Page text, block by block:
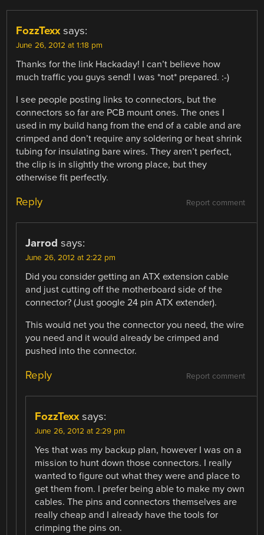
FozzTexx says:
June 26, 2012 at 1:18 pm
Thanks for the link Hackaday! I can’t believe how
much traffic you guys send! I was *not* prepared. :-)
I see people posting links to connectors, but the
connectors so far are PCB mount ones. The ones I
used in my build hang from the end of a cable and are
crimped and don’t require any soldering or heat shrink
tubing for insulating bare wires. They aren’t perfect,
the clip is in slightly the wrong place, but they
otherwise fit perfectly.
Report comment
Reply
Jarrod says:
June 26, 2012 at 2:22 pm
Did you consider getting an ATX extension cable
and just cutting off the motherboard side of the
connector? (Just google 24 pin ATX extender).
This would net you the connector you need, the wire
you need and it would already be crimped and
pushed into the connector.
Report comment
Reply
FozzTexx says:
June 26, 2012 at 2:29 pm
Yes that was my backup plan, however I was on a
mission to hunt down those connectors. I really
wanted to figure out what they were and place to
get them from. I prefer being able to make my own
cables. The pins and connectors themselves are
really cheap and I already have the tools for
crimping the pins on.